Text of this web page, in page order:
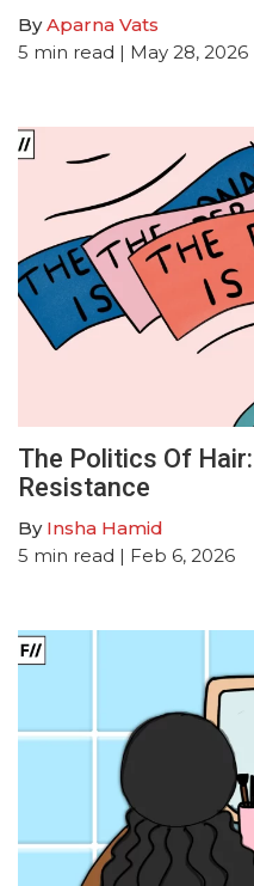
ByAparna Vats
5 min read | May 28, 2026
The Politics Of
Resistance
By Insha Hamid
5 min read | Feb 6, 2026